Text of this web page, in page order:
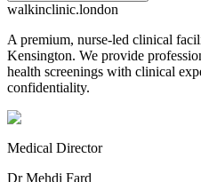
walkinclinic.london
A premium, nurse-led clinical
Kensington. We provide
health screenings with clinical
confidentiality.
Medical Director
Dr Mehdi Fard